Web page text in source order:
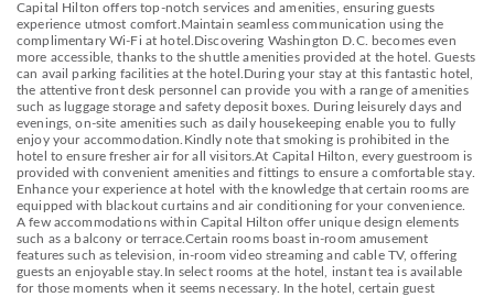
Capital Hilton offers top-notch services and amenities, ensuring guests
experience utmost comfort.Maintain seamless communication using the
complimentary Wi-Fi at hotel.Discovering Washington D.C. becomes even
more accessible, thanks to the shuttle amenities provided at the hotel. Guests
can avail parking facilities at the hotel.During your stay at this fantastic hotel,
the attentive front desk personnel can provide you with a range of amenities
such as luggage storage and safety deposit boxes. During leisurely days and
evenings, on-site amenities such as daily housekeeping enable you to fully
enjoy your accommodation.Kindly note that smoking is prohibited in the
hotel to ensure fresher air for all visitors.At Capital Hilton, every guestroom is
provided with convenient amenities and fittings to ensure a comfortable stay.
Enhance your experience at hotel with the knowledge that certain rooms are
equipped with blackout curtains and air conditioning for your convenience.
A few accommodations within Capital Hilton offer unique design elements
such as a balcony or terrace.Certain rooms boast in-room amusement
features such as television, in-room video streaming and cable TV, offering
guests an enjoyable stay.In select rooms at the hotel, instant tea is available
for those moments when it seems necessary. In the hotel, certain guest